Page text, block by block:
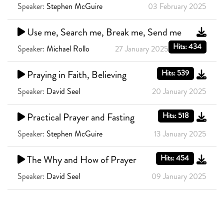
Speaker: Stephen McGuire 03 February 2025
Use me, Search me, Break me, Send me
Hits: 434
Speaker: Michael Rollo 27 January 2025
Praying in Faith, Believing Hits: 539
Speaker: David Seel 20 January 2025
Practical Prayer and Fasting Hits: 518
Speaker: Stephen McGuire 13 January 2025
The Why and How of Prayer Hits: 454
Speaker: David Seel 09 January 2025